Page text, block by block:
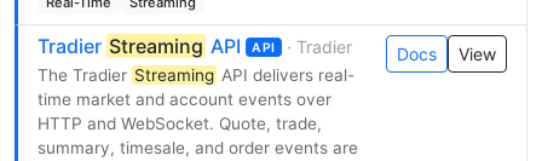
Tradier Streaming API API · Tradier
The Tradier Streaming API delivers real-
time market and account events over
HTTP and WebSocket. Quote, trade,
summary, timesale, and order events are
Docs View